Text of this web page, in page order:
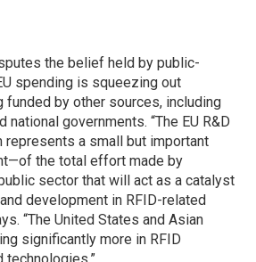
the belief held by public-
spending is squeezing out
funded by other sources, including
governments. “The EU R&D
represents a small but important
the total effort made by
sector that will act as a catalyst
development in RFID-related
“The United States and Asian
significantly more in RFID
technologies.”